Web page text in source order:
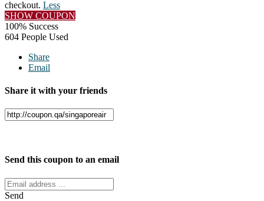
checkout. Less
SHOW COUPON
100% Success
604 People Used
Share
Email
Share it with your friends
Send this coupon to an email
Send